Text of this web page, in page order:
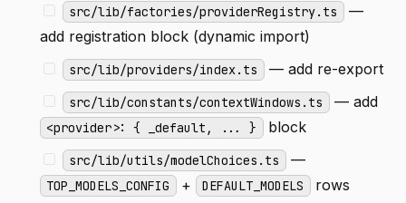
src/lib/factories/providerRegistry.ts —
add registration block (dynamic import)
src/lib/providers/index.ts — add re-export
src/lib/constants/contextWindows.ts — add
<provider>: { _default, ... } block
src/lib/utils/modelChoices.ts —
TOP_MODELS_CONFIG + DEFAULT_MODELS rows